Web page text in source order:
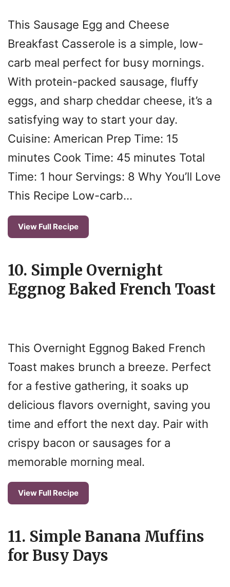
This Sausage Egg and Cheese
Breakfast Casserole is a simple, low-
carb meal perfect for busy mornings.
With protein-packed sausage, fluffy
eggs, and sharp cheddar cheese, it’s a
satisfying way to start your day.
Cuisine: American Prep Time: 15
minutes Cook Time: 45 minutes Total
Time: 1 hour Servings: 8 Why You’ll Love
This Recipe Low-carb…
View Full Recipe
10. Simple Overnight
Eggnog Baked French Toast
This Overnight Eggnog Baked French
Toast makes brunch a breeze. Perfect
for a festive gathering, it soaks up
delicious flavors overnight, saving you
time and effort the next day. Pair with
crispy bacon or sausages for a
memorable morning meal.
View Full Recipe
11. Simple Banana Muffins
for Busy Days